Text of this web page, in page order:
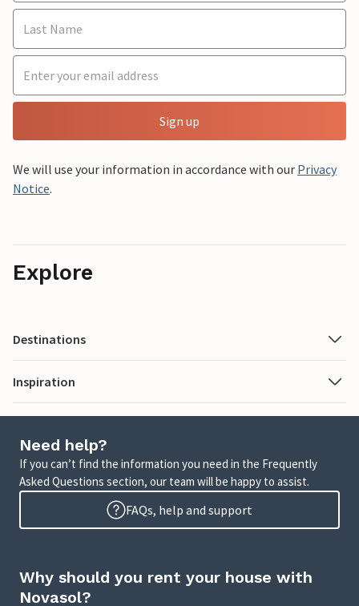
Sign up
We will use your information in accordance with our Privacy
Notice.
Explore
Destinations
Inspiration
Need help?
If you can’t find the information you need in the Frequently
Asked Questions section, our team will be happy to assist.
FAQs, help and support
Why should you rent your house with
Novasol?